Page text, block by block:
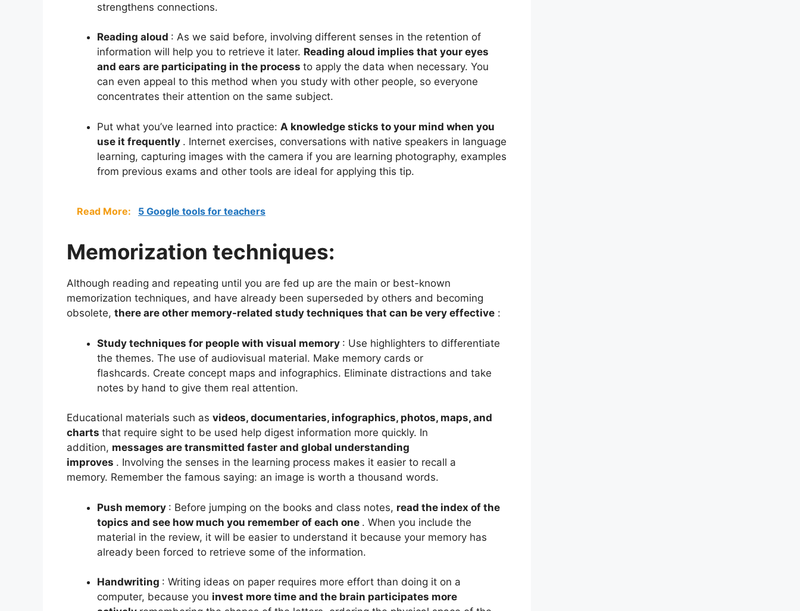
strengthens connections.
Reading aloud : As we said before, involving different senses in the retention of
information will help you to retrieve it later. Reading aloud implies that your eyes
and ears are participating in the process to apply the data when necessary. You
can even appeal to this method when you study with other people, so everyone
concentrates their attention on the same subject.
Put what you’ve learned into practice: A knowledge sticks to your mind when you
use it frequently . Internet exercises, conversations with native speakers in language
learning, capturing images with the camera if you are learning photography, examples
from previous exams and other tools are ideal for applying this tip.
Read More: 5 Google tools for teachers
Memorization techniques:
Although reading and repeating until you are fed up are the main or best-known
memorization techniques, and have already been superseded by others and becoming
obsolete, there are other memory-related study techniques that can be very effective :
Study techniques for people with visual memory : Use highlighters to differentiate
the themes. The use of audiovisual material. Make memory cards or
flashcards. Create concept maps and infographics. Eliminate distractions and take
notes by hand to give them real attention.
Educational materials such as videos, documentaries, infographics, photos, maps, and
charts that require sight to be used help digest information more quickly. In
addition, messages are transmitted faster and global understanding
improves . Involving the senses in the learning process makes it easier to recall a
memory. Remember the famous saying: an image is worth a thousand words.
Push memory : Before jumping on the books and class notes, read the index of the
topics and see how much you remember of each one . When you include the
material in the review, it will be easier to understand it because your memory has
already been forced to retrieve some of the information.
Handwriting : Writing ideas on paper requires more effort than doing it on a
computer, because you invest more time and the brain participates more